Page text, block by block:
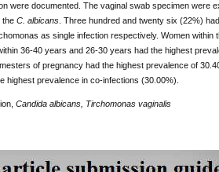
were documented. The vaginal swab specimen were
the C. albicans. Three hundred and twenty six (22%)
as single infection respectively. Women within
36-40 years and 26-30 years had the highest
of pregnancy had the highest prevalence of
highest prevalence in co-infections (30.00%).
Candida albicans, Tirchomonas vaginalis